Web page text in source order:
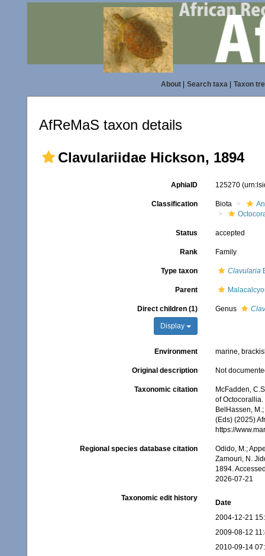
About| Search taxa| Taxon
AfReMaS taxon details
Clavulariidae Hickson, 1894
AphiaID 125270
Classification Biota
Status accepted
Rank Family
Type taxon Clavularia
Parent
Direct children (1)
Display
Genus
Environment marine,
Original description Not
Taxonomic citation
McFadden,
of
BelHassen,
(Eds) (2025)
https://
Regional species database citation
Odido, M.;
Zamouri, N.
1894.
2026-07-21
Taxonomic edit history
Date
2004-12-21
2009-08-12
2010-09-14